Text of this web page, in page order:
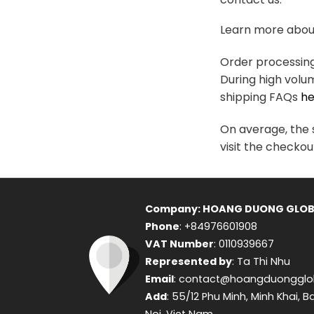
Learn more
Order
During high
shipping FAQs
On average, the
visit the
Company: HOANG DUONG
Phone: +84976601908
VAT Number: 0110939667
Represented by: Ta Thi Nhu
Email:
Add: 55/12 Phu Minh, Minh Khai,